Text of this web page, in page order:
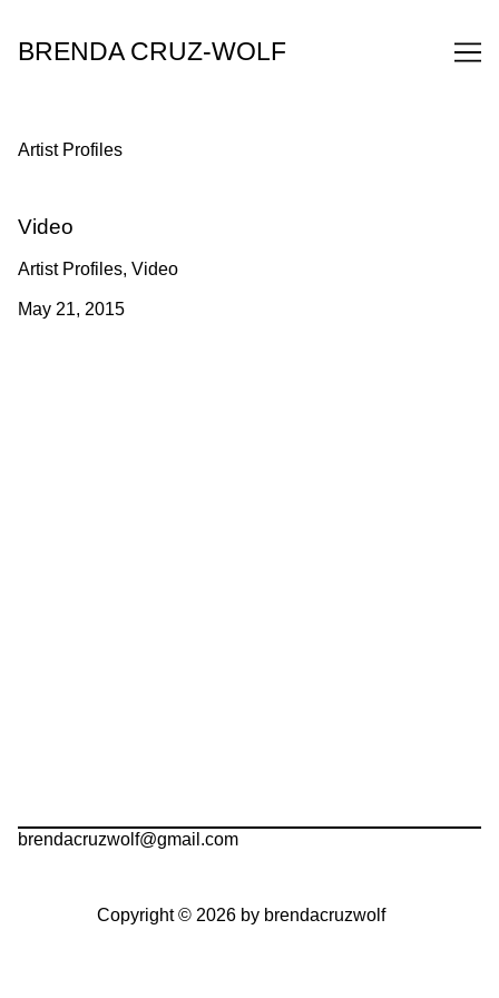
Content
BRENDA CRUZ-WOLF
Artist Profiles
Video
Artist Profiles, Video
May 21, 2015
brendacruzwolf@gmail.com
Copyright © 2026 by brendacruzwolf